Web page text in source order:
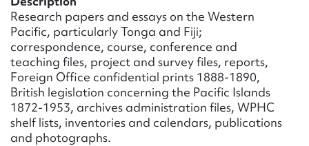
Research papers and essays on the Western
Pacific, particularly Tonga and Fiji;
correspondence, course, conference and
teaching files, project and survey files, reports,
Foreign Office confidential prints 1888-1890,
British legislation concerning the Pacific Islands
1872-1953, archives administration files, WPHC
shelf lists, inventories and calendars, publications
and photographs.
Message